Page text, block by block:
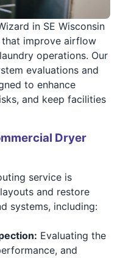
in SE Wisconsin
improve airflow
operations. Our
evaluations and
to enhance
and keep facilities
Dryer
service is
and restore
systems, including:
Evaluating the
and